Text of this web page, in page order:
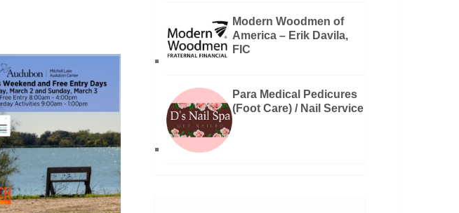
Modern Woodmen of
America – Erik Davila,
FIC
Para Medical Pedicures
(Foot Care) / Nail Service